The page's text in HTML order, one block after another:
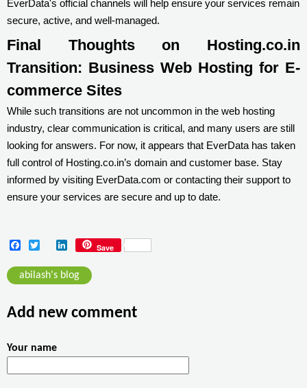
EverData's official channels will help ensure your services remain
secure, active, and well-managed.
Final Thoughts on Hosting.co.in
Transition: Business Web Hosting for E-
commerce Sites
While such transitions are not uncommon in the web hosting
industry, clear communication is critical, and many users are still
looking for answers. For now, it appears that EverData has taken
full control of Hosting.co.in’s domain and customer base. Stay
informed by visiting EverData.com or contacting their support to
ensure your services are secure and up to date.
c
e
o
i
t
r
n
k
I
Save
abilash's blog
Add new comment
Your name